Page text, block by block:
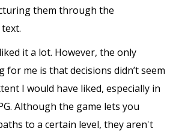
them through the
it a lot. However, the only
me is that decisions didn’t seem
I would have liked, especially in
Although the game lets you
to a certain level, they aren't